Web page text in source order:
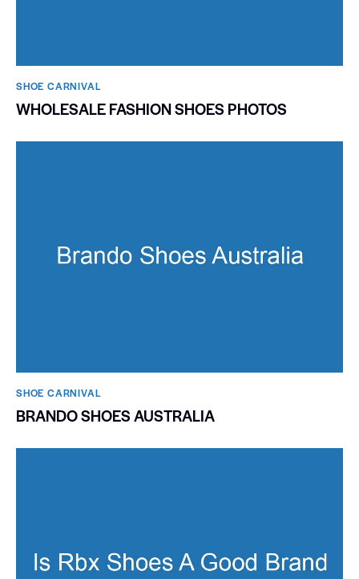
SHOE CARNIVAL​
WHOLESALE FASHION SHOES PHOTOS
SHOE CARNIVAL​
BRANDO SHOES AUSTRALIA